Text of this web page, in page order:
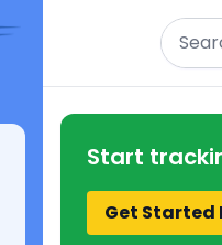
Search
Start
Get Started